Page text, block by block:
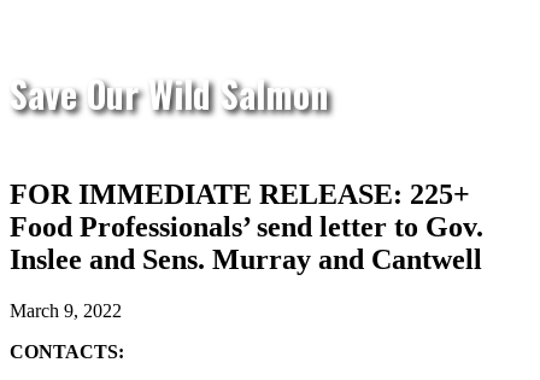
Save Our Wild Salmon
FOR IMMEDIATE RELEASE: 225+
Food Professionals’ send letter to Gov.
Inslee and Sens. Murray and Cantwell
March 9, 2022
CONTACTS: